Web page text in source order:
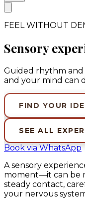
FEEL WITHOUT
Sensory
Guided rhythm and
and your mind can
FIND YOUR
SEE ALL
Book via WhatsApp
A sensory
moment—it can be
steady contact,
your nervous